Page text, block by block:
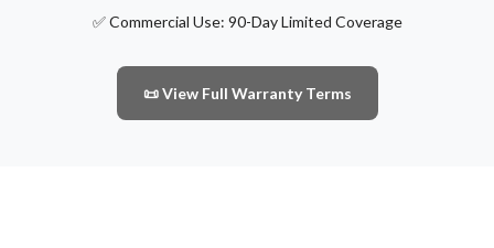
✅ Commercial Use: 90-Day Limited Coverage
📜 View Full Warranty Terms